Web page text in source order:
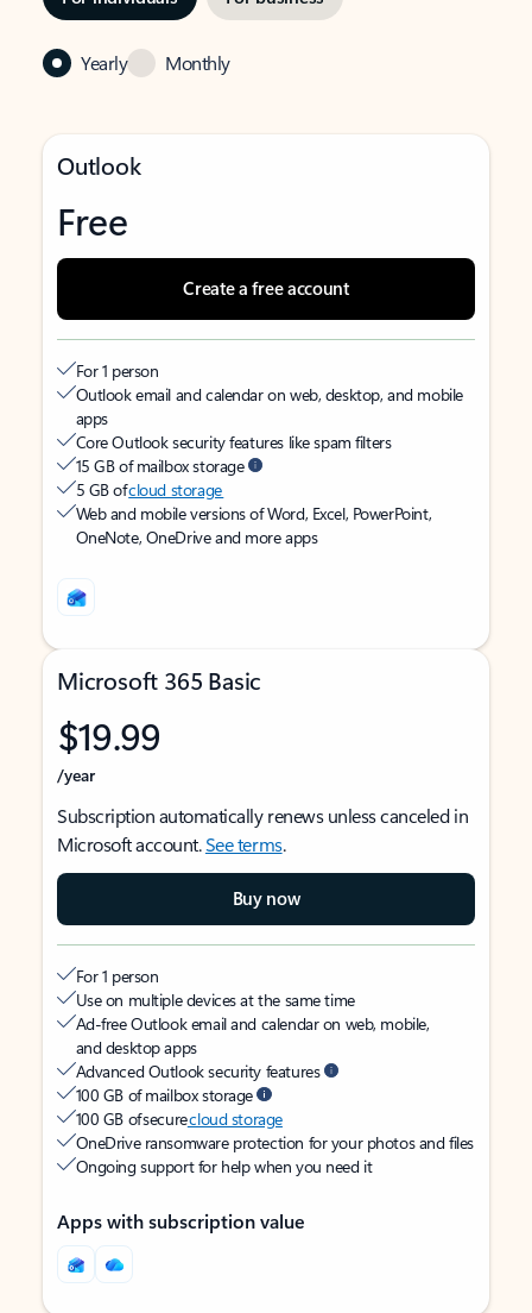
Yearly Monthly
Outlook
Free
Create a free account
For 1 person
Outlook email and calendar on web, desktop, and mobile
apps
Core Outlook security features like spam filters
15 GB of mailbox storage
5 GB ofcloud storage
Web and mobile versions of Word, Excel, PowerPoint,
OneNote, OneDrive and more apps
Microsoft 365 Basic
$19.99
/year
Subscription automatically renews unless canceled in
Microsoft account.See terms.
Buy now
For 1 person
Use on multiple devices at the same time
Ad-free Outlook email and calendar on web, mobile,
and desktop apps
Advanced Outlook security features
100 GB of mailbox storage
100 GB of securecloud storage
OneDrive ransomware protection for your photos and files
Ongoing support for help when you need it
Apps with subscription value